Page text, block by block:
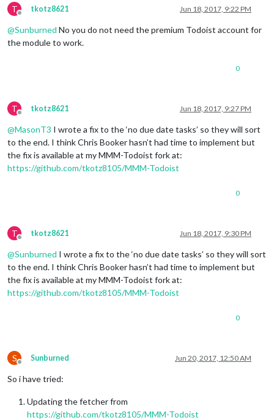
T
Offline
tkotz8621 Jun 18, 2017, 9:22 PM
@Sunburned No you do not need the premium Todoist account for
the module to work.
0
T
Offline
tkotz8621 Jun 18, 2017, 9:27 PM
@MasonT3 I wrote a fix to the ‘no due date tasks’ so they will sort
to the end. I think Chris Booker hasn’t had time to implement but
the fix is available at my MMM-Todoist fork at:
https://github.com/tkotz8105/MMM-Todoist
0
T
Offline
tkotz8621 Jun 18, 2017, 9:30 PM
@Sunburned I wrote a fix to the ‘no due date tasks’ so they will sort
to the end. I think Chris Booker hasn’t had time to implement but
the fix is available at my MMM-Todoist fork at:
https://github.com/tkotz8105/MMM-Todoist
0
S
Offline
Sunburned Jun 20, 2017, 12:50 AM
So i have tried:
Updating the fetcher from
https://github.com/tkotz8105/MMM-Todoist